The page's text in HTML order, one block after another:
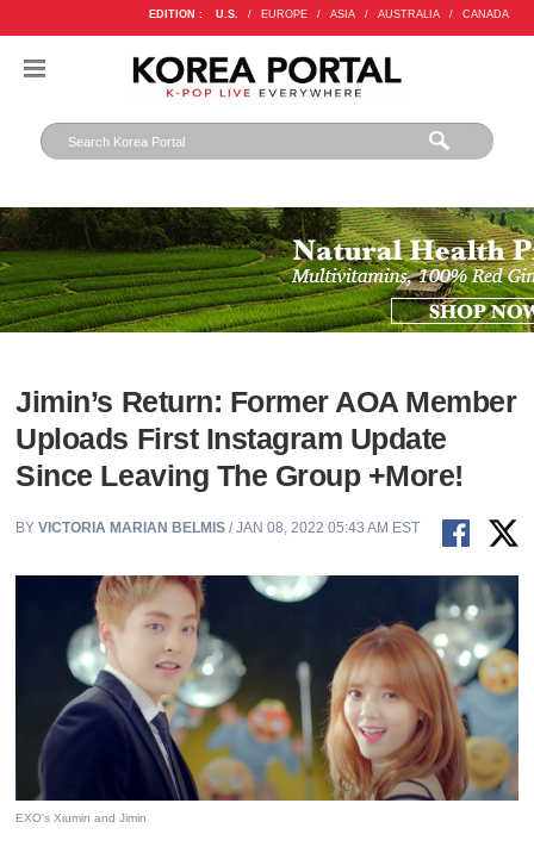
EDITION : U.S. / EUROPE / ASIA / AUSTRALIA / CANADA
Jimin’s Return: Former AOA Member
Uploads First Instagram Update
Since Leaving The Group +More!
BYVICTORIA MARIAN BELMIS / JAN 08, 2022 05:43 AM EST
EXO's Xiumin and Jimin